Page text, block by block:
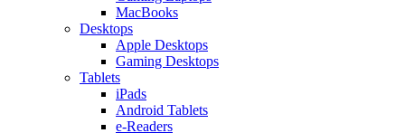
MacBooks
Desktops
Apple Desktops
Gaming Desktops
Tablets
iPads
Android Tablets
e-Readers